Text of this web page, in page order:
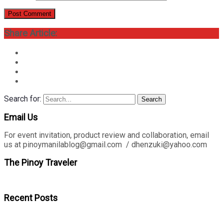
Share Article:
Search for: Search
Email Us
For event invitation, product review and collaboration, email
us at pinoymanilablog@gmail.com / dhenzuki@yahoo.com
The Pinoy Traveler
Recent Posts